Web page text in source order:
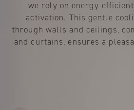
we rely on energy-
activation. This gentle
through walls and ceilings,
and curtains, ensures a